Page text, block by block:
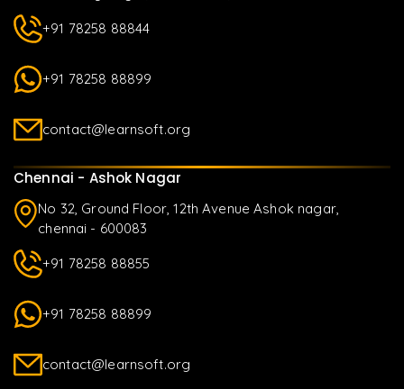
+91 78258 88844
+91 78258 88899
contact@learnsoft.org
Chennai - Ashok Nagar
No 32, Ground Floor, 12th Avenue Ashok nagar,
chennai - 600083
+91 78258 88855
+91 78258 88899
contact@learnsoft.org